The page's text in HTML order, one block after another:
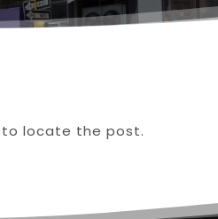
to locate the post.